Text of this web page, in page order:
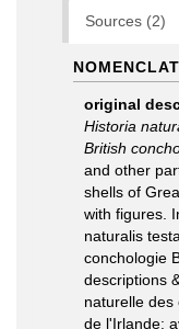
Sources (2)
original
Historia
British
and other
shells of
with figures.
naturalis
conchologie
descriptions
naturelle des
de l'Irlande: